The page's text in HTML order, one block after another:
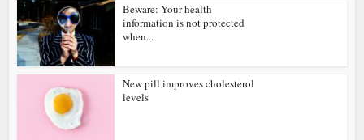
Beware: Your health
information is not protected
when...
New pill improves cholesterol
levels